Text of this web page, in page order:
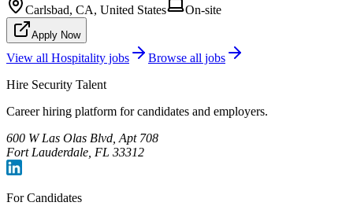
Carlsbad, CA, United States On-site
Apply Now
View all Hospitality jobs
Browse all jobs
Hire Security Talent
Career hiring platform for candidates and employers.
600 W Las Olas Blvd, Apt 708
Fort Lauderdale, FL 33312
For Candidates